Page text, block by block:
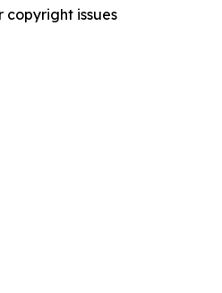
copyright issues